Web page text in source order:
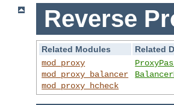
Reverse
Related Modules
Related
mod_proxy
mod_proxy_balancer
mod_proxy_hcheck